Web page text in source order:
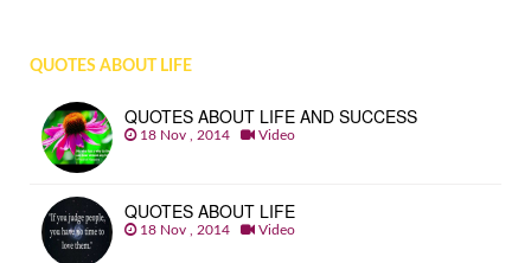
QUOTES ABOUT LIFE
QUOTES ABOUT LIFE AND SUCCESS
18 Nov , 2014 Video
QUOTES ABOUT LIFE
18 Nov , 2014 Video